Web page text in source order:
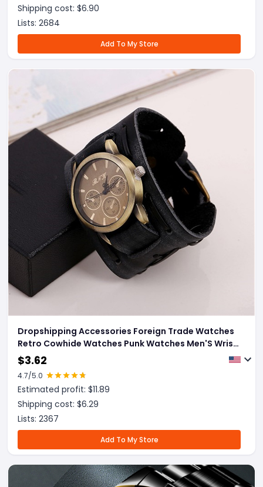
Shipping cost: $6.90
Lists: 2684
Add To My Store
Dropshipping Accessories Foreign Trade Watches
Retro Cowhide Watches Punk Watches Men'S Wrist
Watches
$3.62
4.7/5.0
Estimated profit: $11.89
Shipping cost: $6.29
Lists: 2367
Add To My Store